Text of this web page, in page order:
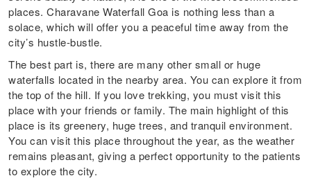
places. Charavane Waterfall Goa is nothing less than a
solace, which will offer you a peaceful time away from the
city’s hustle-bustle.
The best part is, there are many other small or huge
waterfalls located in the nearby area. You can explore it from
the top of the hill. If you love trekking, you must visit this
place with your friends or family. The main highlight of this
place is its greenery, huge trees, and tranquil environment.
You can visit this place throughout the year, as the weather
remains pleasant, giving a perfect opportunity to the patients
to explore the city.